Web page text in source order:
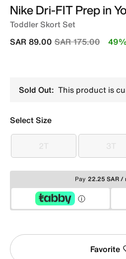
Nike Dri-FIT Prep in
Toddler Skort Set
Price reduced
SAR 175.00to
SAR 89.00
Sold Out: This product is
Select Size
2T 3T
3T
Pay 22.25 SAR /
Favorite